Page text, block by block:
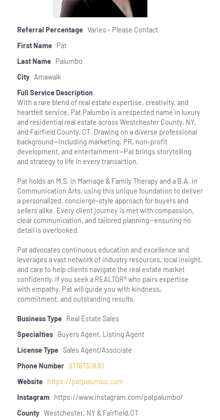
Member Login
Referral Percentage Varies - Please Contact
First Name Pat
Last Name Palumbo
City Amawalk
Full Service Description
With a rare blend of real estate expertise, creativity, and
heartfelt service, Pat Palumbo is a respected name in luxury
and residential real estate across Westchester County, NY,
and Fairfield County, CT. Drawing on a diverse professional
background—including marketing, PR, non-profit
development, and entertainment—Pat brings storytelling
and strategy to life in every transaction.
Pat holds an M.S. in Marriage & Family Therapy and a B.A. in
Communication Arts, using this unique foundation to deliver
a personalized, concierge-style approach for buyers and
sellers alike. Every client journey is met with compassion,
clear communication, and tailored planning—ensuring no
detail is overlooked.
Pat advocates continuous education and excellence and
leverages a vast network of industry resources, local insight,
and care to help clients navigate the real estate market
confidently. If you seek a REALTOR® who pairs expertise
with empathy, Pat will guide you with kindness,
commitment, and outstanding results.
Business Type Real Estate Sales
Specialties Buyers Agent, Listing Agent
License Type Sales Agent/Associate
Phone Number 9176730830
Website https://patpalumbo.com
Instagram https://www.instagram.com/patpalumbo/
County Westchester, NY & Fairfield,CT